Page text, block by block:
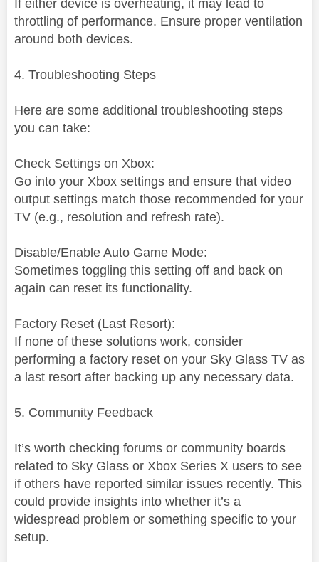
If either device is overheating, it may lead to
throttling of performance. Ensure proper ventilation
around both devices.
4. Troubleshooting Steps
Here are some additional troubleshooting steps
you can take:
Check Settings on Xbox:
Go into your Xbox settings and ensure that video
output settings match those recommended for your
TV (e.g., resolution and refresh rate).
Disable/Enable Auto Game Mode:
Sometimes toggling this setting off and back on
again can reset its functionality.
Factory Reset (Last Resort):
If none of these solutions work, consider
performing a factory reset on your Sky Glass TV as
a last resort after backing up any necessary data.
5. Community Feedback
It’s worth checking forums or community boards
related to Sky Glass or Xbox Series X users to see
if others have reported similar issues recently. This
could provide insights into whether it’s a
widespread problem or something specific to your
setup.